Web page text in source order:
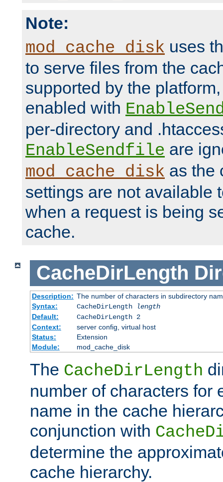
Note:
mod_cache_disk uses
to serve files from the
supported by the
enabled with
per-directory and
EnableSendfile are
mod_cache_disk as the
settings are not available
when a request is being
cache.
CacheDirLength
Description: The number of characters in subdirectory
Syntax:
CacheDirLength
length
Default:
CacheDirLength 2
Context:
server config, virtual host
Status:
Extension
Module:
mod_cache_disk
The CacheDirLength
number of characters for
name in the cache
conjunction with
determine the
cache hierarchy.